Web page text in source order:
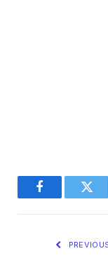
Facebook